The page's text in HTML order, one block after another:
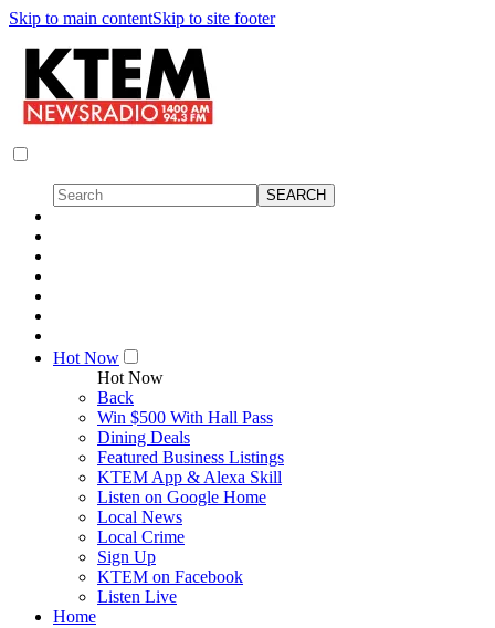
Skip to main contentSkip to site footer
Hot Now
Hot Now
Back
Win $500 With Hall Pass
Dining Deals
Featured Business Listings
KTEM App & Alexa Skill
Listen on Google Home
Local News
Local Crime
Sign Up
KTEM on Facebook
Listen Live
Home